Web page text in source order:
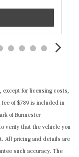
updates for 1
Tilt-Away
Rear 1-Touch
Restraints and
except for licensing costs,
of $789 is included in
of Burmester
verify that the vehicle you
All pricing and details are
such accuracy. The